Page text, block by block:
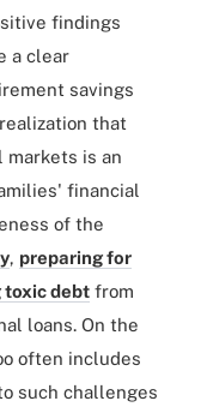
findings
a clear
savings
that
is an
financial
of the
, preparing for
toxic debt from
loans. On the
often includes
such challenges